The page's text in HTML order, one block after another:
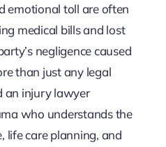
emotional toll are often
medical bills and lost
negligence caused
than just any legal
an injury lawyer
who understands the
life care planning, and